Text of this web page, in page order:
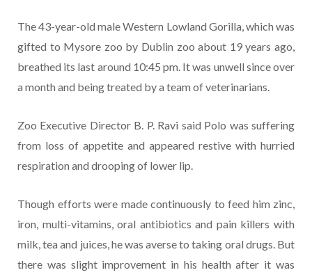
The 43-year-old male Western Lowland Gorilla, which was
gifted to Mysore zoo by Dublin zoo about 19 years ago,
breathed its last around 10:45 pm. It was unwell since over
a month and being treated by a team of veterinarians.
Zoo Executive Director B. P. Ravi said Polo was suffering
from loss of appetite and appeared restive with hurried
respiration and drooping of lower lip.
Though efforts were made continuously to feed him zinc,
iron, multi-vitamins, oral antibiotics and pain killers with
milk, tea and juices, he was averse to taking oral drugs. But
there was slight improvement in his health after it was